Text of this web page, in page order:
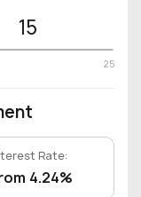
15
25
Rate:
4.24%